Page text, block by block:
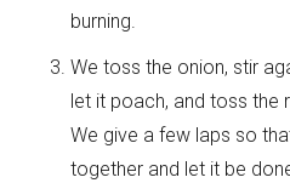
burning.
We toss the onion, stir
let it poach, and toss the
We give a few laps so
together and let it be